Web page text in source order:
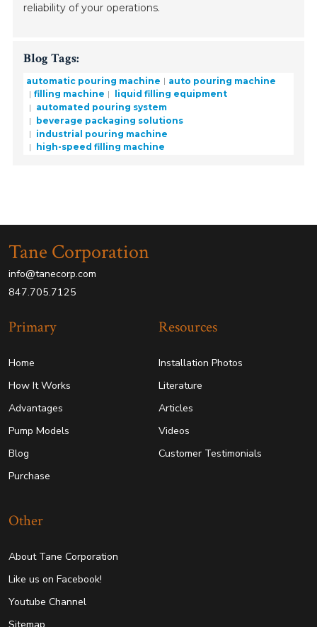
reliability of your operations.
Blog Tags:
automatic pouring machine
auto pouring machine
filling machine
liquid filling equipment
automated pouring system
beverage packaging solutions
industrial pouring machine
high-speed filling machine
Tane Corporation
info@tanecorp.com
847.705.7125
Primary
Home
How It Works
Advantages
Pump Models
Blog
Purchase
Resources
Installation Photos
Literature
Articles
Videos
Customer Testimonials
Other
About Tane Corporation
Like us on Facebook!
Youtube Channel